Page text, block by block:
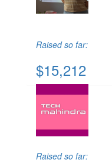
Raised so far:
$15,212
Raised so far: